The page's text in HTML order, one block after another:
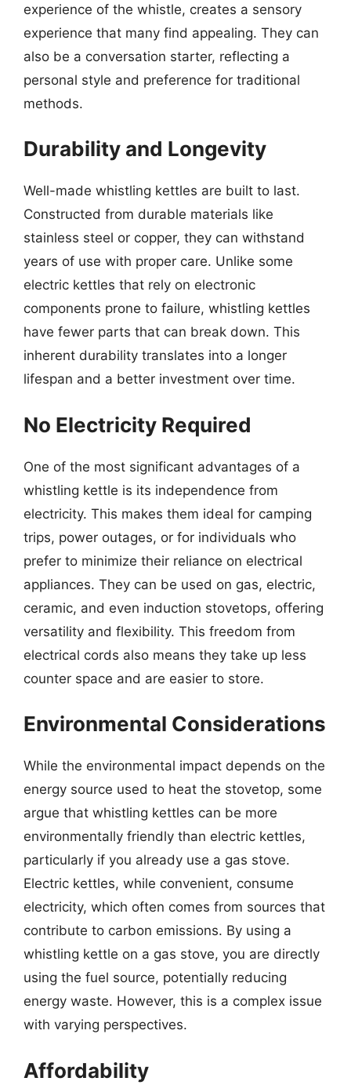
experience of the whistle, creates a sensory
experience that many find appealing. They can
also be a conversation starter, reflecting a
personal style and preference for traditional
methods.
Durability and Longevity
Well-made whistling kettles are built to last.
Constructed from durable materials like
stainless steel or copper, they can withstand
years of use with proper care. Unlike some
electric kettles that rely on electronic
components prone to failure, whistling kettles
have fewer parts that can break down. This
inherent durability translates into a longer
lifespan and a better investment over time.
No Electricity Required
One of the most significant advantages of a
whistling kettle is its independence from
electricity. This makes them ideal for camping
trips, power outages, or for individuals who
prefer to minimize their reliance on electrical
appliances. They can be used on gas, electric,
ceramic, and even induction stovetops, offering
versatility and flexibility. This freedom from
electrical cords also means they take up less
counter space and are easier to store.
Environmental Considerations
While the environmental impact depends on the
energy source used to heat the stovetop, some
argue that whistling kettles can be more
environmentally friendly than electric kettles,
particularly if you already use a gas stove.
Electric kettles, while convenient, consume
electricity, which often comes from sources that
contribute to carbon emissions. By using a
whistling kettle on a gas stove, you are directly
using the fuel source, potentially reducing
energy waste. However, this is a complex issue
with varying perspectives.
Affordability